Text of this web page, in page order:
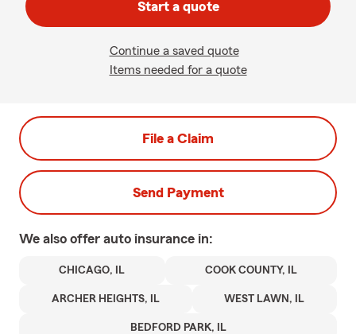
Start a quote
Continue a saved quote
Items needed for a quote
File a Claim
Send Payment
We also offer auto insurance in:
CHICAGO, IL COOK COUNTY, IL
ARCHER HEIGHTS, IL WEST LAWN, IL
BEDFORD PARK, IL